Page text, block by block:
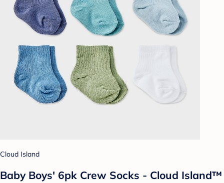
Cloud Island
Baby Boys' 6pk Crew Socks - Cloud Island™